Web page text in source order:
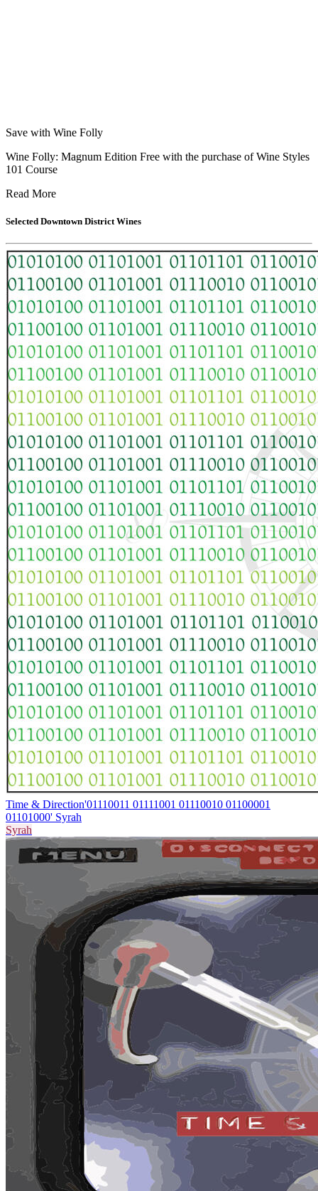
Save with Wine Folly
Wine Folly: Magnum Edition Free with the purchase of Wine Styles
101 Course
Read More
Selected Downtown District Wines
Time & Direction'01110011 01111001 01110010 01100001
01101000' Syrah
Syrah